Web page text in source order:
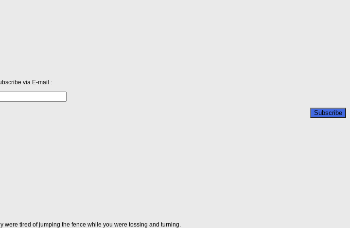
via E-mail :
tired of jumping the fence while you were tossing and turning.